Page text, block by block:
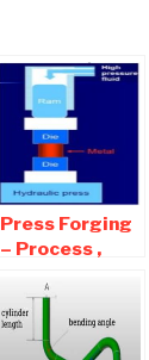
Press Forging
– Process ,
and
Disadvantages